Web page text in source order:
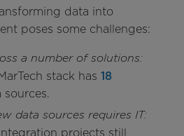
data into
poses some challenges:
a number of solutions:
stack has 18
data sources requires IT:
projects still